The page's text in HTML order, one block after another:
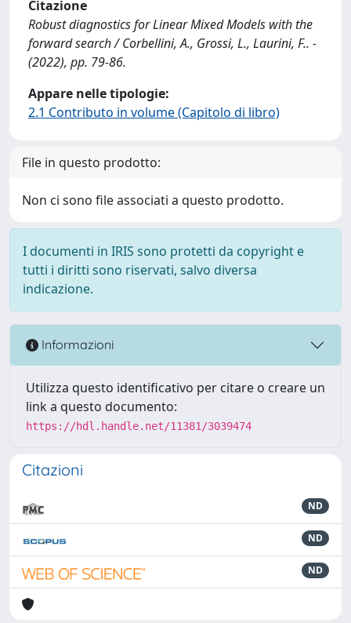
Citazione
Robust diagnostics for Linear Mixed Models with the
forward search / Corbellini, A., Grossi, L., Laurini, F.. -
(2022), pp. 79-86.
Appare nelle tipologie:
2.1 Contributo in volume (Capitolo di libro)
File in questo prodotto:
Non ci sono file associati a questo prodotto.
I documenti in IRIS sono protetti da copyright e
tutti i diritti sono riservati, salvo diversa
indicazione.
Informazioni
Utilizza questo identificativo per citare o creare un
link a questo documento:
https://hdl.handle.net/11381/3039474
Citazioni
ND
ND
ND